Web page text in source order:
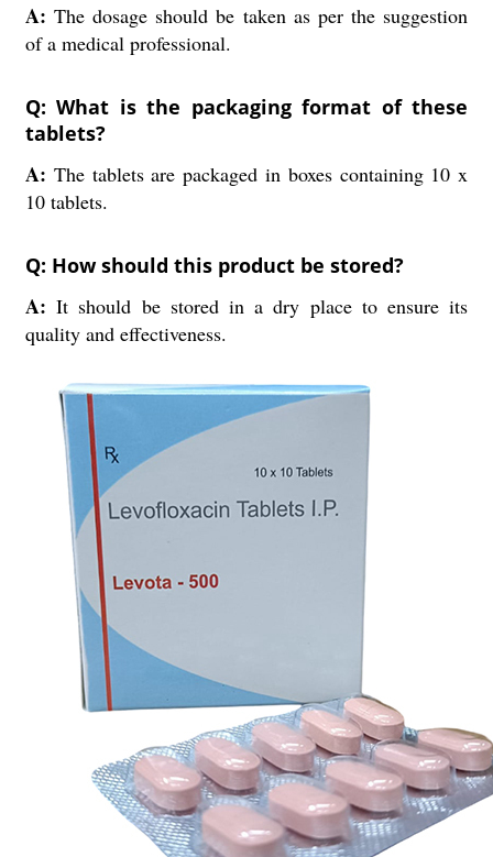
A:The dosage should be taken as per the suggestion
of a medical professional.
Q: What is the packaging format of these
tablets?
A: The tablets are packaged in boxes containing 10 x
10 tablets.
Q: How should this product be stored?
A:It should be stored in a dry place to ensure its
quality and effectiveness.